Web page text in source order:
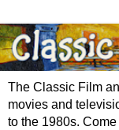
The Classic Film
movies and
to the 1980s.